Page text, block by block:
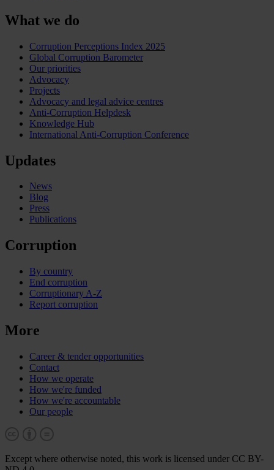
What we do
Corruption Perceptions Index 2025
Global Corruption Barometer
Our priorities
Advocacy
Projects
Advocacy and legal advice centres
Anti-Corruption Helpdesk
Knowledge Hub
International Anti-Corruption Conference
Updates
News
Blog
Press
Publications
Corruption
By country
End corruption
Corruptionary A-Z
Report corruption
More
Career & tender opportunities
Contact
How we operate
How we're funded
How we're accountable
Our people
Except where otherwise noted, this work is licensed under CC BY-